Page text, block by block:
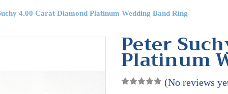
4.00 Carat Diamond Platinum Wedding Band Ring
Peter
Platinum
(No reviews